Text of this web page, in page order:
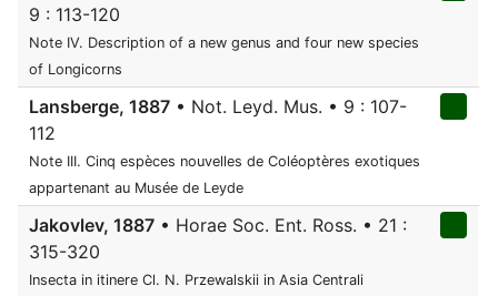
9 : 113-120
Note IV. Description of a new genus and four new species
of Longicorns
Lansberge, 1887 • Not. Leyd. Mus. • 9 : 107-
112
Note III. Cinq espèces nouvelles de Coléoptères exotiques
appartenant au Musée de Leyde
Jakovlev, 1887 • Horae Soc. Ent. Ross. • 21 :
315-320
Insecta in itinere Cl. N. Przewalskii in Asia Centrali